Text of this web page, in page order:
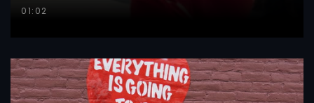
01:02